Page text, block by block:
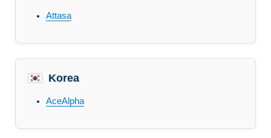
Attasa
Korea
AceAlpha